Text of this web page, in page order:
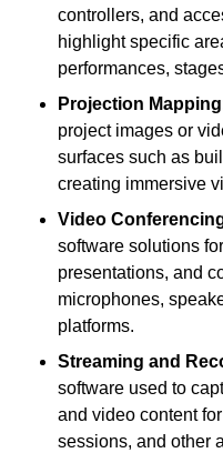
controllers, and
highlight specific
performances,
Projection
project images or
surfaces such as
creating immersive
Video
software solutions
presentations, and
microphones,
platforms.
Streaming and
software used to
and video content
sessions, and other